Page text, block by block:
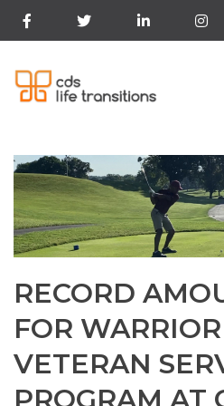
RECORD
FOR
VETERAN